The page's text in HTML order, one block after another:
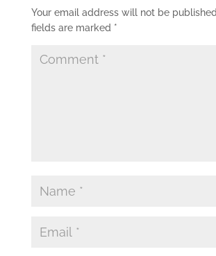
Your email address will not be
fields are marked *